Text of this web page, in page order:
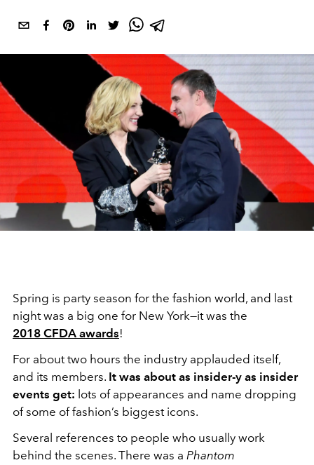
Spring is party season for the fashion world, and last
night was a big one for New York—it was the
2018 CFDA awards!
For about two hours the industry applauded itself,
and its members. It was about as insider-y as insider
events get: lots of appearances and name dropping
of some of fashion’s biggest icons.
Several references to people who usually work
behind the scenes. There was a Phantom